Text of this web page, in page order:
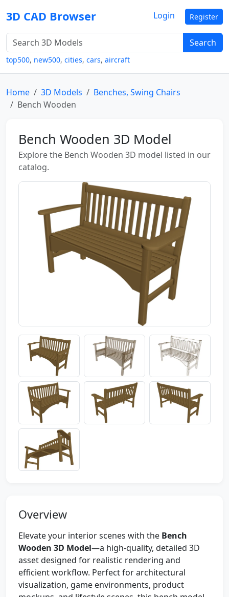
3D CAD Browser
Search
top500, new500, cities, cars, aircraft
Login Register
Home 3D Models
Benches, Swing Chairs
Bench Wooden
Bench Wooden 3D Model
Explore the Bench Wooden 3D model listed in our
catalog.
Overview
Elevate your interior scenes with the Bench
Wooden 3D Model—a high-quality, detailed 3D
asset designed for realistic rendering and
efficient workflow. Perfect for architectural
visualization, game environments, product